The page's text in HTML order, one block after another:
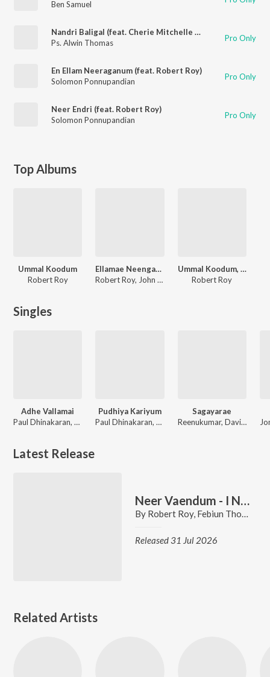
Ben Samuel
Nandri Baligal (feat. Cherie Mitchelle & Robert Roy)
Ps. Alwin Thomas
Pro Only
En Ellam Neeraganum (feat. Robert Roy)
Solomon Ponnupandian
Pro Only
Neer Endri (feat. Robert Roy)
Solomon Ponnupandian
Pro Only
Top Albums
Ummal Koodum
Robert Roy
Ellamae Neengathampa
Robert Roy, John Bernat, Issac Anoiten
Ummal Koodum, Vol. 2
Robert Roy
Singles
Adhe Vallamai
Paul Dhinakaran, Samuel Dhinakaran, Stella Ramola, Joel Thomasraj, Robert Roy, Giftson Durai, Jacinth David, David Vijayakanth, Anita Kingsly
Pudhiya Kariyum
Paul Dhinakaran, Samuel Dhinakaran, Stella Ramola, Joel Thomasraj, Robert Roy, David Vijayakanth, Jacinth David, Victor Durai, Kiruba Victor
Sagayarae
Reenukumar, David Franklin, Robert Roy, Sabi Thankachan
Latest Release
Neer Vaendum - I Need You More
By Robert Roy, Febiun Thomas
Released 31 Jul 2026
Related Artists